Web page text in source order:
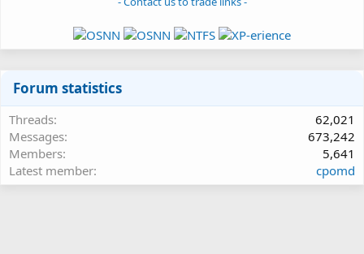
Forum statistics
Threads
62,021
Messages
673,242
Members
5,641
Latest member
cpomd